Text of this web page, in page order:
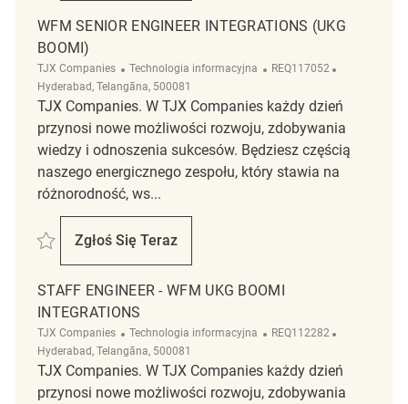
WFM SENIOR ENGINEER INTEGRATIONS (UKG
BOOMI)
TJX Companies Kategoria
Technologia informacyjna ReqId
REQ117052
Hyderabad, Telangāna, 500081
TJX Companies. W TJX Companies każdy dzień
przynosi nowe możliwości rozwoju, zdobywania
wiedzy i odnoszenia sukcesów. Będziesz częścią
naszego energicznego zespołu, który stawia na
różnorodność, ws...
Zapisać WFM Senior Engineer Integrations (UKG Boomi) REQ117052
Zgłoś Się Teraz
WFM Senior Engineer Integrations (UKG
STAFF ENGINEER - WFM UKG BOOMI
INTEGRATIONS
TJX Companies Kategoria
Technologia informacyjna ReqId
REQ112282
Hyderabad, Telangāna, 500081
TJX Companies. W TJX Companies każdy dzień
przynosi nowe możliwości rozwoju, zdobywania